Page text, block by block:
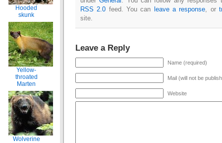
Hooded
skunk
Yellow-
throated
Marten
Wolverine
RSS 2.0 feed. You can leave a response, or
site.
Leave a Reply
Name (required)
Mail (will not be
Website